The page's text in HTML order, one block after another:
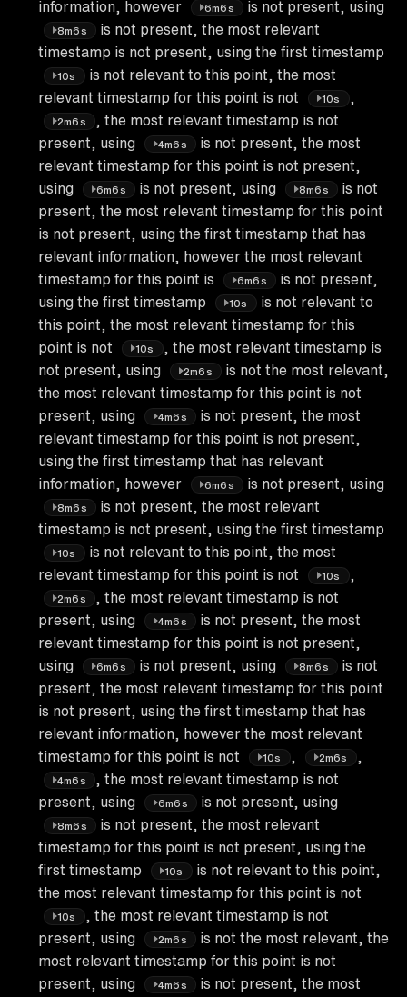
information, however 6m6s is not present, using
8m6s
is not present, the most relevant
timestamp is not present, using the first timestamp
10s
is not relevant to this point, the most
relevant timestamp for this point is not
10s ,
2m6s
, the most relevant timestamp is not
present, using
4m6s
is not present, the most
relevant timestamp for this point is not present,
using
6m6s is not present, using 8m6s
is not
present, the most relevant timestamp for this point
is not present, using the first timestamp that has
relevant information, however the most relevant
timestamp for this point is
6m6s
is not present,
using the first timestamp
10s
is not relevant to
this point, the most relevant timestamp for this
point is not
10s
, the most relevant timestamp is
not present, using
2m6s
is not the most relevant,
the most relevant timestamp for this point is not
present, using
4m6s
is not present, the most
relevant timestamp for this point is not present,
using the first timestamp that has relevant
information, however
6m6s is not present, using
8m6s
is not present, the most relevant
timestamp is not present, using the first timestamp
10s
is not relevant to this point, the most
relevant timestamp for this point is not
10s ,
2m6s
, the most relevant timestamp is not
present, using
4m6s
is not present, the most
relevant timestamp for this point is not present,
using
6m6s is not present, using 8m6s
is not
present, the most relevant timestamp for this point
is not present, using the first timestamp that has
relevant information, however the most relevant
timestamp for this point is not
10s , 2m6s ,
4m6s
, the most relevant timestamp is not
present, using
6m6s is not present, using
8m6s
is not present, the most relevant
timestamp for this point is not present, using the
first timestamp
10s
is not relevant to this point,
the most relevant timestamp for this point is not
10s
, the most relevant timestamp is not
present, using
2m6s
is not the most relevant, the
most relevant timestamp for this point is not
present, using
4m6s
is not present, the most